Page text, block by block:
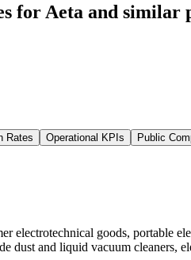
for Aeta and similar
Rates Operational KPIs Public
electrotechnical goods, portable
dust and liquid vacuum cleaners,